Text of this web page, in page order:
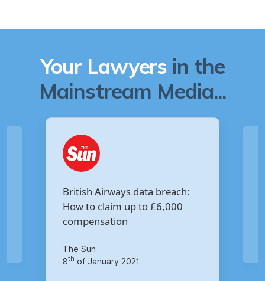
Your Lawyers in the
Mainstream Media...
Are you owed £5,000 for the
Virgin Media data breach?
14
of October 2020